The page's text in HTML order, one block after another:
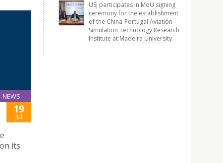
NEWS
19
Jul
its
USJ participates in MoU signing
ceremony for the establishment
of the China-Portugal Aviation
Simulation Technology Research
Institute at Madeira University